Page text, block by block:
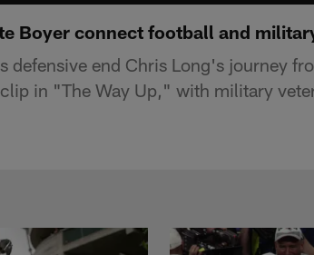
Boyer connect football and
defensive end Chris Long's journey
in "The Way Up," with military